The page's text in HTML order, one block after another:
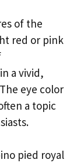
of the
red or pink
a vivid,
eye color
a topic
pied royal